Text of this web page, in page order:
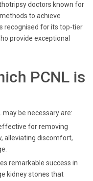
doctors known for
to achieve
recognised for its top-tier
provide exceptional
PCNL is
be necessary are:
for removing
alleviating discomfort,
remarkable success in
kidney stones that